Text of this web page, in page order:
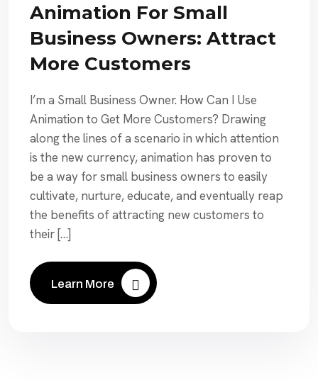
Animation For Small
Business Owners: Attract
More Customers
I’m a Small Business Owner. How Can I Use
Animation to Get More Customers? Drawing
along the lines of a scenario in which attention
is the new currency, animation has proven to
be a way for small business owners to easily
cultivate, nurture, educate, and eventually reap
the benefits of attracting new customers to
their […]
Learn More